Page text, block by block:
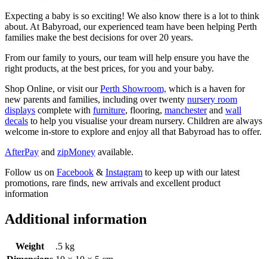
Expecting a baby is so exciting! We also know there is a lot to think
about. At Babyroad, our experienced team have been helping Perth
families make the best decisions for over 20 years.
From our family to yours, our team will help ensure you have the
right products, at the best prices, for you and your baby.
Shop Online, or visit ourPerth Showroom, which is a haven for
new parents and families, including over twenty nursery room
displays complete with furniture, flooring, manchesterand wall
decals to help you visualise your dream nursery. Children are always
welcome in-store to explore and enjoy all that Babyroad has to offer.
AfterPay and zipMoney available.
Follow us on Facebook & Instagram to keep up with our latest
promotions, rare finds, new arrivals and excellent product
information
Additional information
Weight
.5 kg